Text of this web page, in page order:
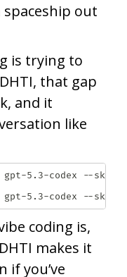
out
is trying to
that gap
and it
like
5.3-codex --skill
5.3-codex --skill
coding is,
makes it
you’ve